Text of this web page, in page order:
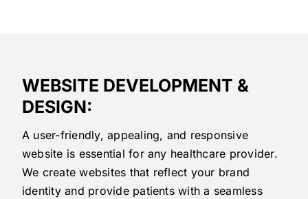
WEBSITE DEVELOPMENT &
DESIGN:
A user-friendly, appealing, and responsive
website is essential for any healthcare provider.
We create websites that reflect your brand
identity and provide patients with a seamless